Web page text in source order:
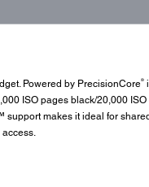
Powered by PrecisionCore®
ISO pages black/20,000
makes it ideal for